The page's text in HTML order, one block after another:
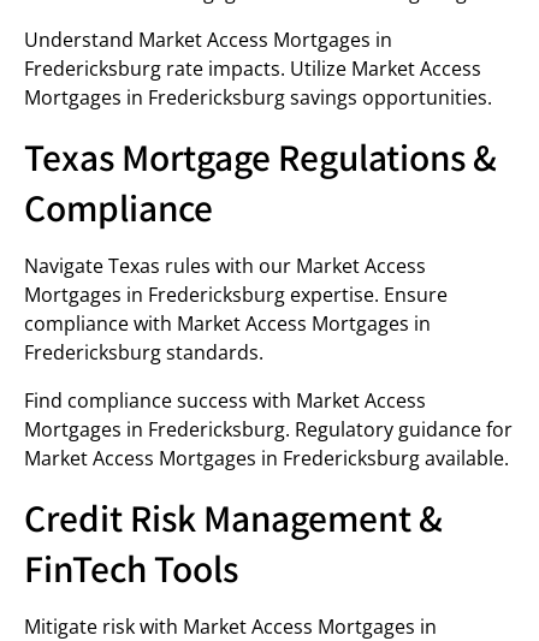
Understand Market Access Mortgages in
Fredericksburg rate impacts. Utilize Market Access
Mortgages in Fredericksburg savings opportunities.
Texas Mortgage Regulations &
Compliance
Navigate Texas rules with our Market Access
Mortgages in Fredericksburg expertise. Ensure
compliance with Market Access Mortgages in
Fredericksburg standards.
Find compliance success with Market Access
Mortgages in Fredericksburg. Regulatory guidance for
Market Access Mortgages in Fredericksburg available.
Credit Risk Management &
FinTech Tools
Mitigate risk with Market Access Mortgages in